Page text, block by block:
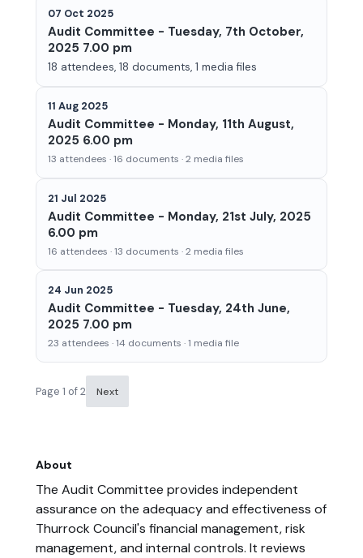
07 Oct 2025
Audit Committee - Tuesday, 7th October,
2025 7.00 pm
18 attendees, 18 documents, 1 media files
11 Aug 2025
Audit Committee - Monday, 11th August,
2025 6.00 pm
13 attendees · 16 documents · 2 media files
21 Jul 2025
Audit Committee - Monday, 21st July, 2025
6.00 pm
16 attendees · 13 documents · 2 media files
24 Jun 2025
Audit Committee - Tuesday, 24th June,
2025 7.00 pm
23 attendees · 14 documents · 1 media file
Page 1 of 2 Next
About
The Audit Committee provides independent
assurance on the adequacy and effectiveness of
Thurrock Council's financial management, risk
management, and internal controls. It reviews